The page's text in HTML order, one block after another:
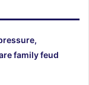
family feud